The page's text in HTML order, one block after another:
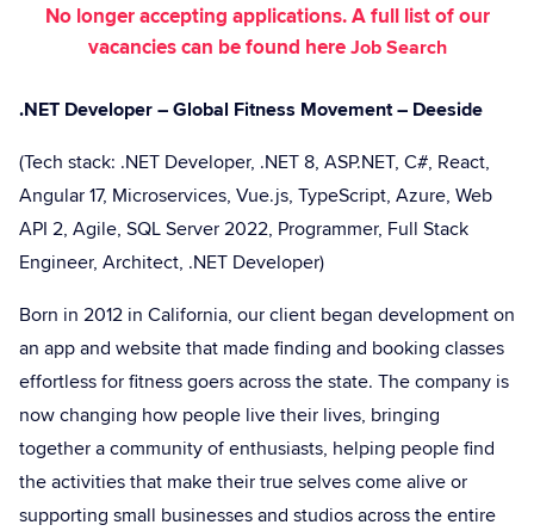
No longer accepting applications. A full list of our
vacancies can be found hereJob Search
.NET Developer – Global Fitness Movement – Deeside
(Tech stack: .NET Developer, .NET 8, ASP.NET, C#, React,
Angular 17, Microservices, Vue.js, TypeScript, Azure, Web
API 2, Agile, SQL Server 2022, Programmer, Full Stack
Engineer, Architect, .NET Developer)
Born in 2012 in California, our client began development on
an app and website that made finding and booking classes
effortless for fitness goers across the state. The company is
now changing how people live their lives, bringing
together a community of enthusiasts, helping people find
the activities that make their true selves come alive or
supporting small businesses and studios across the entire